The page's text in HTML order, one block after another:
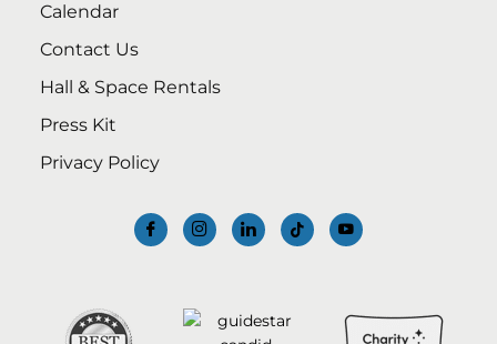
Calendar
Contact Us
Hall & Space Rentals
Press Kit
Privacy Policy